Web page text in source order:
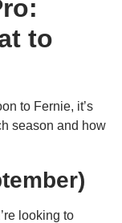
to
to Fernie, it’s
season and how
looking to